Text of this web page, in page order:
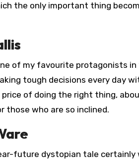
the only important thing
of my favourite protagonists
tough decisions every day
of doing the right thing,
those who are so inclined.
future dystopian tale